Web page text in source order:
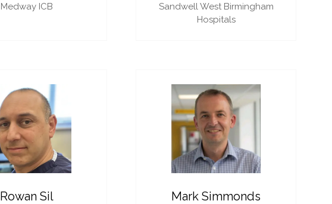
Medway ICB
Sandwell West Birmingham
Hospitals
Rowan Sil Mark Simmonds